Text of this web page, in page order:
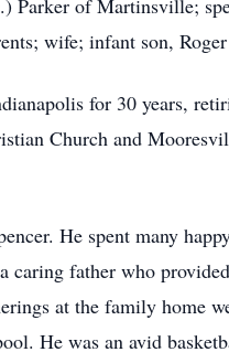
of Martinsville;
wife; infant son,
for 30 years,
Church and
He spent many
father who
at the family home
He was an avid